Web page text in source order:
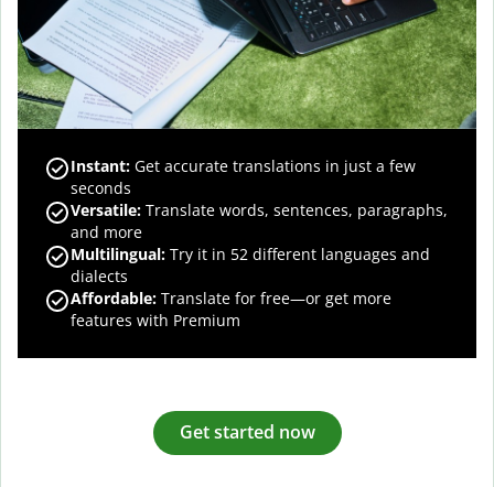
Instant: Get accurate translations in just a few
seconds
Versatile: Translate words, sentences, paragraphs,
and more
Multilingual: Try it in 52 different languages and
dialects
Affordable: Translate for free—or get more
features with Premium
Get started now